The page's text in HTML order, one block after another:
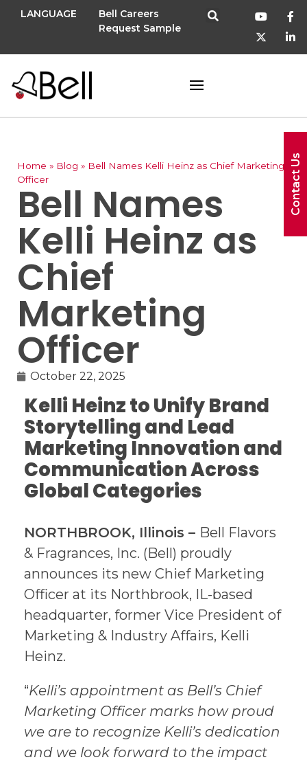
LANGUAGE
Bell Careers
Request Sample
Home » Blog » Bell Names Kelli Heinz as Chief Marketing
Officer
Bell Names
Kelli Heinz as
Chief
Marketing
Officer
October 22, 2025
Kelli Heinz to Unify Brand
Storytelling and Lead
Marketing Innovation and
Communication Across
Global Categories
NORTHBROOK, Illinois – Bell Flavors
& Fragrances, Inc. (Bell) proudly
announces its new Chief Marketing
Officer at its Northbrook, IL-based
headquarter, former Vice President of
Marketing & Industry Affairs, Kelli
Heinz.
“Kelli’s appointment as Bell’s Chief
Marketing Officer marks how proud
we are to recognize Kelli’s dedication
and we look forward to the impact
Contact Us